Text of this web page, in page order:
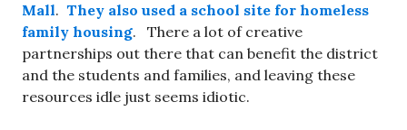
Mall. They also used a school site for homeless
family housing. There a lot of creative
partnerships out there that can benefit the district
and the students and families, and leaving these
resources idle just seems idiotic.